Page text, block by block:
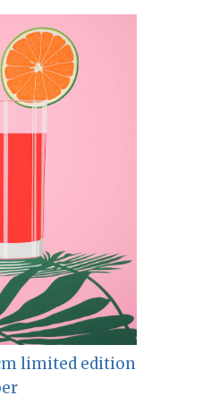
limited edition